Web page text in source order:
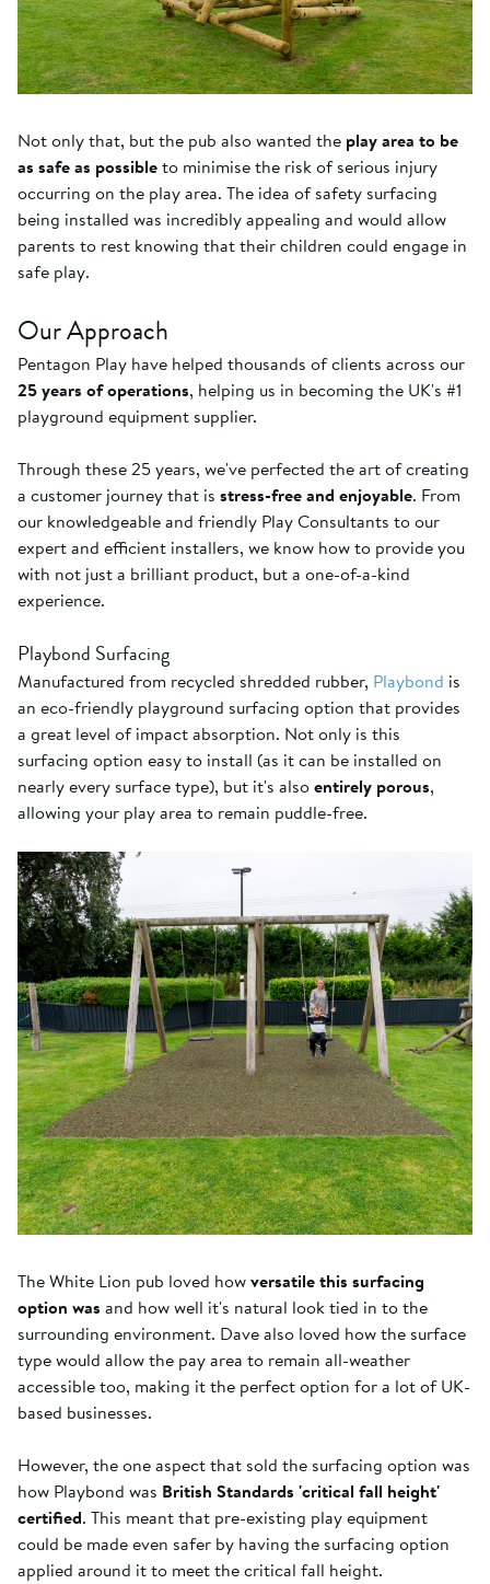
Not only that, but the pub also wanted the play area to be
as safe as possibleto minimise the risk of serious injury
occurring on the play area. The idea of safety surfacing
being installed was incredibly appealing and would allow
parents to rest knowing that their children could engage in
safe play.
Our Approach
Pentagon Play have helped thousands of clients across our
25 years of operations, helping us in becoming the UK's #1
playground equipment supplier.
Through these 25 years, we've perfected the art of creating
a customer journey that is stress-free and enjoyable. From
our knowledgeable and friendly Play Consultants to our
expert and efficient installers, we know how to provide you
with not just a brilliant product, but a one-of-a-kind
experience.
Playbond Surfacing
Manufactured from recycled shredded rubber, Playbond is
an eco-friendly playground surfacing option that provides
a great level of impact absorption. Not only is this
surfacing option easy to install (as it can be installed on
nearly every surface type), but it's alsoentirely porous,
allowing your play area to remain puddle-free.
The White Lion pub loved howversatile this surfacing
option was and how well it's natural look tied in to the
surrounding environment. Dave also loved how the surface
type would allow the pay area to remain all-weather
accessible too, making it the perfect option for a lot of UK-
based businesses.
However, the one aspect that sold the surfacing option was
how Playbond was British Standards 'critical fall height'
certified. This meant that pre-existing play equipment
could be made even safer by having the surfacing option
applied around it to meet the critical fall height.